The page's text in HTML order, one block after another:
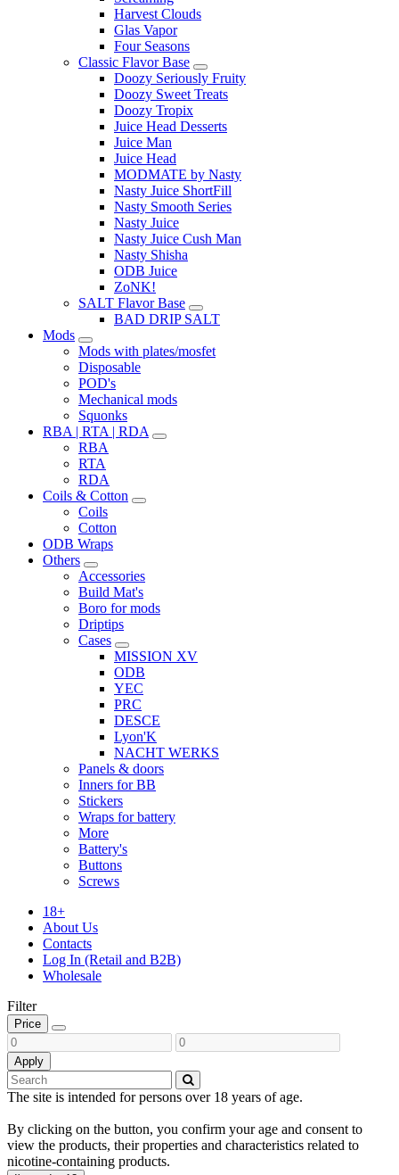
Harvest Clouds
Glas Vapor
Four Seasons
Classic Flavor Base
Doozy Seriously Fruity
Doozy Sweet Treats
Doozy Tropix
Juice Head Desserts
Juice Man
Juice Head
MODMATE by Nasty
Nasty Juice ShortFill
Nasty Smooth Series
Nasty Juice
Nasty Juice Cush Man
Nasty Shisha
ODB Juice
ZoNK!
SALT Flavor Base
BAD DRIP SALT
Mods
Mods with plates/mosfet
Disposable
POD's
Mechanical mods
Squonks
RBA | RTA | RDA
RBA
RTA
RDA
Coils & Cotton
Coils
Cotton
ODB Wraps
Others
Accessories
Build Mat's
Boro for mods
Driptips
Cases
MISSION XV
ODB
YEC
PRC
DESCE
Lyon'K
NACHT WERKS
Panels & doors
Inners for BB
Stickers
Wraps for battery
More
Battery's
Buttons
Screws
18+
About Us
Contacts
Log In (Retail and B2B)
Wholesale
Filter
Price
Apply
The site is intended for persons over 18 years of age.
By clicking on the button, you confirm your age and consent to
view the products, their properties and characteristics related to
nicotine-containing products.